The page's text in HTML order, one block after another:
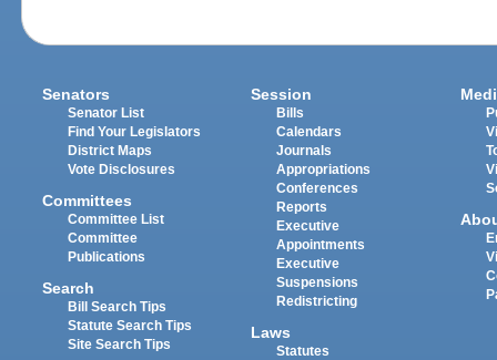
Senators
Senator List
Find Your Legislators
District Maps
Vote Disclosures
Committees
Committee List
Committee
Publications
Search
Bill Search Tips
Statute Search Tips
Site Search Tips
Session
Bills
Calendars
Journals
Appropriations
Conferences
Reports
Executive
Appointments
Executive
Suspensions
Redistricting
Laws
Statutes